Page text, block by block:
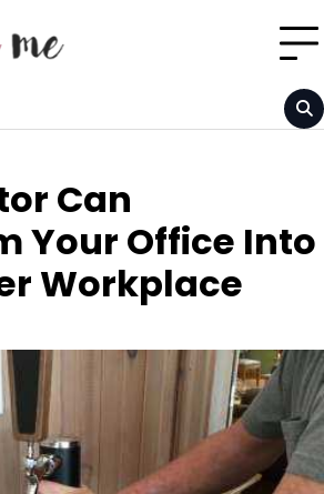
Can
Your Office Into
Workplace